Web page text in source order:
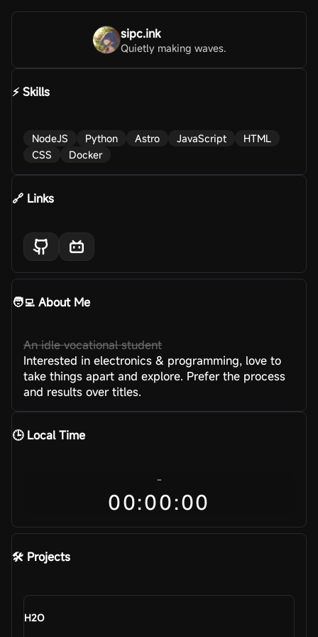
sipc.ink
Quietly making waves.
⚡ Skills
NodeJS Python Astro JavaScript
HTML
CSS
Docker
🔗 Links
🧑‍💻 About Me
An idle vocational student
Interested in electronics & programming, love to
take things apart and explore. Prefer the process
and results over titles.
🕒 Local Time
-
00:00:00
🛠️ Projects
H2O